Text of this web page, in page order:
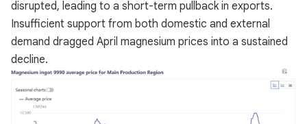
disrupted, leading to a short-term pullback in exports.
Insufficient support from both domestic and external
demand dragged April magnesium prices into a sustained
decline.